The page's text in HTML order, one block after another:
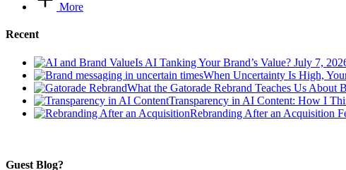
More
Recent
Is AI Tanking Your Brand’s Value? July 7,
When Uncertainty Is High,
What the Gatorade Rebrand Teaches Us About
Transparency in AI Content: How I
Rebranding After an Acquisition
Guest Blog?